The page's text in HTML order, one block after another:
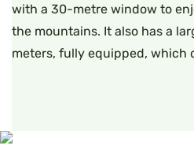
with a 30-metre window to
the mountains. It also has a
meters, fully equipped, which